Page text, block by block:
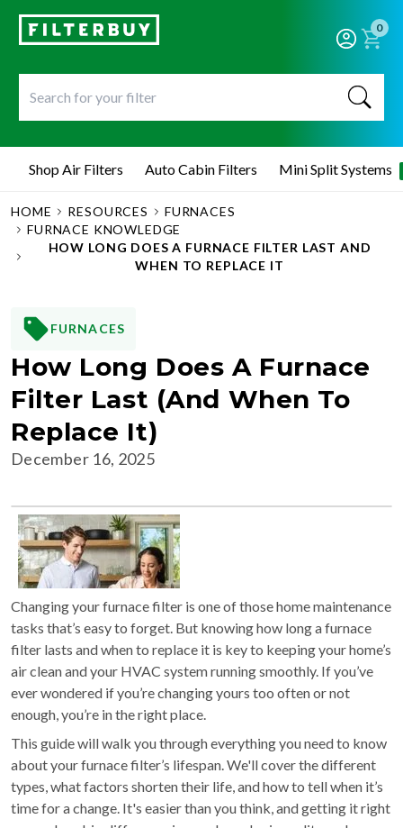
0
Shop Air Filters Auto Cabin Filters Mini Split Systems
HOME RESOURCES
FURNACES
FURNACE KNOWLEDGE
HOW LONG DOES A FURNACE FILTER LAST AND
WHEN TO REPLACE IT
FURNACES
How Long Does A Furnace
Filter Last (and When To
Replace It)
December 16, 2025
Changing your furnace filter is one of those home maintenance
tasks that’s easy to forget. But knowing how long a furnace
filter lasts and when to replace it is key to keeping your home’s
air clean and your HVAC system running smoothly. If you’ve
ever wondered if you’re changing yours too often or not
enough, you’re in the right place.
This guide will walk you through everything you need to know
about your furnace filter’s lifespan. We'll cover the different
types, what factors shorten their life, and how to tell when it’s
time for a change. It's easier than you think, and getting it right